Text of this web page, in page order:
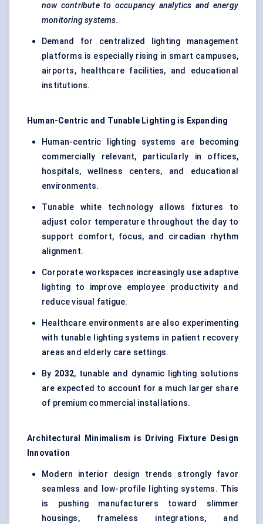
now contribute to occupancy analytics and energy
monitoring systems.
Demand for centralized lighting management
platforms is especially rising in smart campuses,
airports, healthcare facilities, and educational
institutions.
Human-Centric and Tunable Lighting is Expanding
Human-centric lighting systems are becoming
commercially relevant, particularly in offices,
hospitals, wellness centers, and educational
environments.
Tunable white technology allows fixtures to
adjust color temperature throughout the day to
support comfort, focus, and circadian rhythm
alignment.
Corporate workspaces increasingly use adaptive
lighting to improve employee productivity and
reduce visual fatigue.
Healthcare environments are also experimenting
with tunable lighting systems in patient recovery
areas and elderly care settings.
By 2032, tunable and dynamic lighting solutions
are expected to account for a much larger share
of premium commercial installations.
Architectural Minimalism is Driving Fixture Design
Innovation
Modern interior design trends strongly favor
seamless and low-profile lighting systems. This
is pushing manufacturers toward slimmer
housings, frameless integrations, and